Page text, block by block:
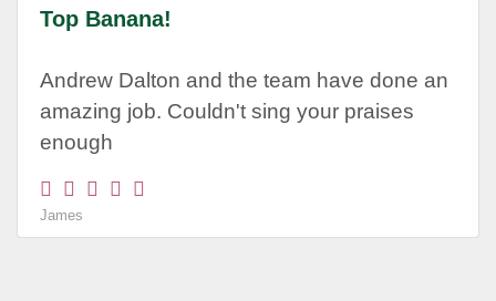
Top Banana!
Andrew Dalton and the team have done an
amazing job. Couldn't sing your praises
enough
James